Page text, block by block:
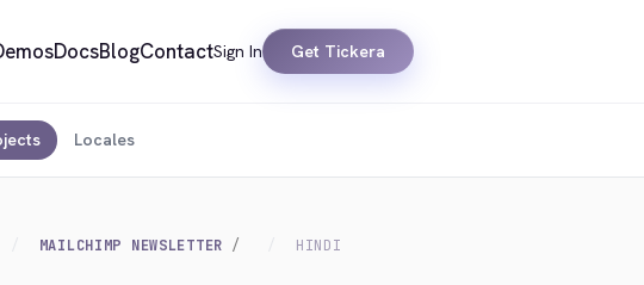
DocsBlogContactSign In Get Tickera
Locales
MAILCHIMP NEWSLETTER HINDI